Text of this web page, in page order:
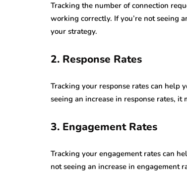
Tracking the number of connection
working correctly. If you’re not seeing
your strategy.
2. Response Rates
Tracking your response rates can help
seeing an increase in response rates,
3. Engagement Rates
Tracking your engagement rates can
not seeing an increase in engagement